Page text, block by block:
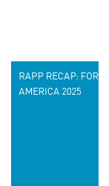
RAPP RECAP:
AMERICA 2025